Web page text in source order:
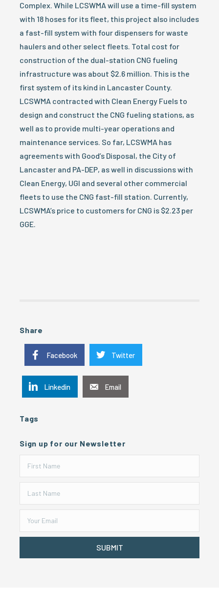
Complex. While LCSWMA will use a time-fill system
with 18 hoses for its fleet, this project also includes
a fast-fill system with four dispensers for waste
haulers and other select fleets. Total cost for
construction of the dual-station CNG fueling
infrastructure was about $2.6 million. This is the
first system of its kind in Lancaster County.
LCSWMA contracted with Clean Energy Fuels to
design and construct the CNG fueling stations, as
well as to provide multi-year operations and
maintenance services. So far, LCSWMA has
agreements with Good’s Disposal, the City of
Lancaster and PA-DEP, as well in discussions with
Clean Energy, UGI and several other commercial
fleets to use the CNG fast-fill station. Currently,
LCSWMA’s price to customers for CNG is $2.23 per
GGE.
Share
Facebook Twitter
Linkedin Email
Tags
Sign up for our Newsletter
SUBMIT